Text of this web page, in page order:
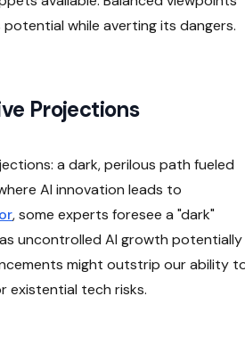
while averting its dangers.
Projections
a dark, perilous path fueled
AI innovation leads to
, some experts foresee a "dark"
uncontrolled AI growth potentially
might outstrip our ability
existential tech risks.